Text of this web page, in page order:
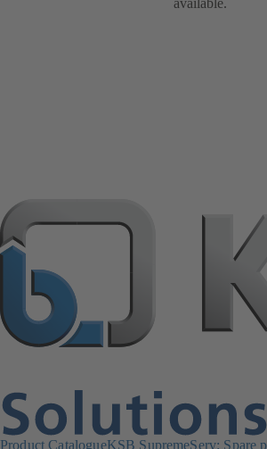
available.
Product CatalogueKSB SupremeServ: Spare